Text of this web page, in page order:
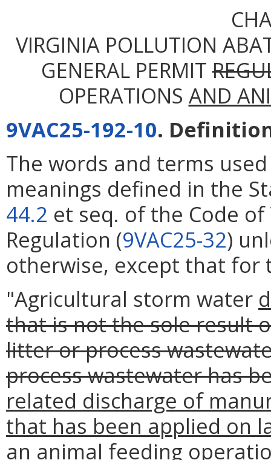
VIRGINIA POLLUTION
GENERAL PERMIT
OPERATIONS AND
9VAC25-192-10.
The words and terms
meanings defined in the
44.2 et seq. of the Code
Regulation (9VAC25-32)
otherwise, except that for
"Agricultural storm water
that is not the sole result
litter or process
process wastewater has
related discharge of
that has been applied on
an animal feeding